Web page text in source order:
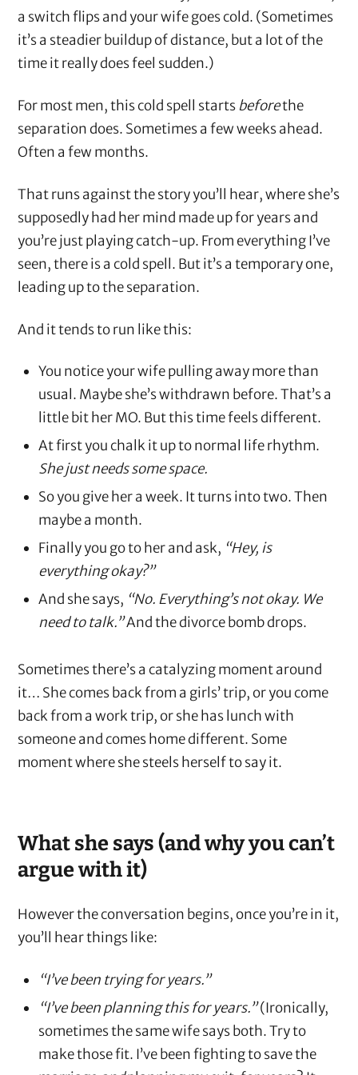
a switch flips and your wife goes cold. (Sometimes
it’s a steadier buildup of distance, but a lot of the
time it really does feel sudden.)
For most men, this cold spell startsbeforethe
separation does. Sometimes a few weeks ahead.
Often a few months.
That runs against the story you’ll hear, where she’s
supposedly had her mind made up for years and
you’re just playing catch-up. From everything I’ve
seen, there is a cold spell. But it’s a temporary one,
leading up to the separation.
And it tends to run like this:
You notice your wife pulling away more than
usual. Maybe she’s withdrawn before. That’s a
little bit her MO. But this time feels different.
At first you chalk it up to normal life rhythm.
She just needs some space.
So you give her a week. It turns into two. Then
maybe a month.
Finally you go to her and ask, “Hey, is
everything okay?”
And she says, “No. Everything’s not okay. We
need to talk.”And the divorce bomb drops.
Sometimes there’s a catalyzing moment around
it… She comes back from a girls’ trip, or you come
back from a work trip, or she has lunch with
someone and comes home different. Some
moment where she steels herself to say it.
What she says (and why you can’t
argue with it)
However the conversation begins, once you’re in it,
you’ll hear things like:
“I’ve been trying for years.”
“I’ve been planning this for years.”(Ironically,
sometimes the same wife says both. Try to
make those fit. I’ve been fighting to save the